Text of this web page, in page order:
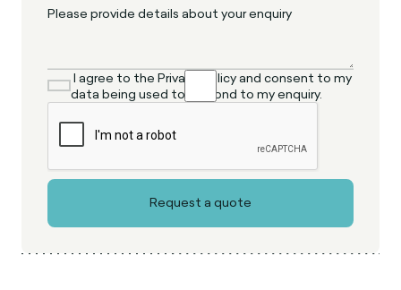
I agree to the Privacy Policy and consent to my
data being used to respond to my enquiry.